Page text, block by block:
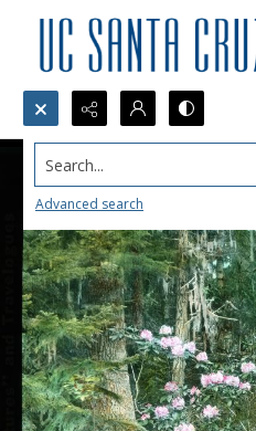
Search...
Advanced search